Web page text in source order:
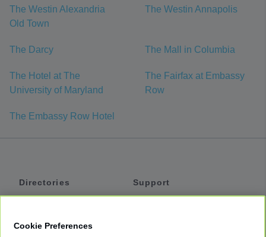
The Westin Alexandria
Old Town
The Westin Annapolis
The Darcy The Mall in Columbia
The Hotel at The
University of Maryland
The Fairfax at Embassy
Row
The Embassy Row Hotel
Directories
Support
Cookie Preferences